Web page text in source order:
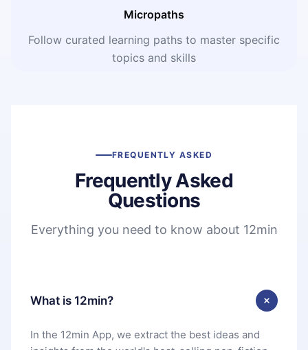
Micropaths
Follow curated learning paths to master specific
topics and skills
FREQUENTLY ASKED
Frequently Asked
Questions
Everything you need to know about 12min
What is 12min?
In the 12min App, we extract the best ideas and